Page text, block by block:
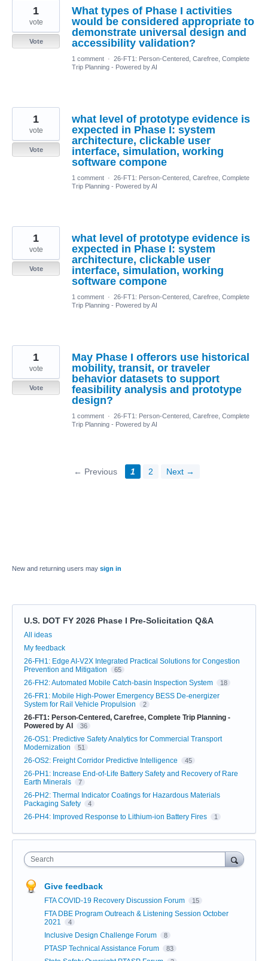
What types of Phase I activities
would be considered appropriate to
demonstrate universal design and
accessibility validation?
1
vote
Vote
1 comment · 26-FT1: Person-Centered, Carefree, Complete
Trip Planning - Powered by AI
what level of prototype evidence is
expected in Phase I: system
architecture, clickable user
interface, simulation, working
software compone
1
vote
Vote
1 comment · 26-FT1: Person-Centered, Carefree, Complete
Trip Planning - Powered by AI
what level of prototype evidence is
expected in Phase I: system
architecture, clickable user
interface, simulation, working
software compone
1
vote
Vote
1 comment · 26-FT1: Person-Centered, Carefree, Complete
Trip Planning - Powered by AI
May Phase I offerors use historical
mobility, transit, or traveler
behavior datasets to support
feasibility analysis and prototype
design?
1
vote
Vote
1 comment · 26-FT1: Person-Centered, Carefree, Complete
Trip Planning - Powered by AI
← Previous 1 2 Next →
New and returning users may sign in
U.S. DOT FY 2026 Phase I Pre-Solicitation Q&A
Categories
All ideas
My feedback
26-FH1: Edge AI-V2X Integrated Practical Solutions for Congestion
Prevention and Mitigation
65
26-FH2: Automated Mobile Catch-basin Inspection System 18
26-FR1: Mobile High-Power Emergency BESS De-energizer
System for Rail Vehicle Propulsion
2
26-FT1: Person-Centered, Carefree, Complete Trip Planning -
Powered by AI
36
26-OS1: Predictive Safety Analytics for Commercial Transport
Modernization
51
26-OS2: Freight Corridor Predictive Intelligence 45
26-PH1: Increase End-of-Life Battery Safety and Recovery of Rare
Earth Minerals
7
26-PH2: Thermal Indicator Coatings for Hazardous Materials
Packaging Safety
4
26-PH4: Improved Response to Lithium-ion Battery Fires 1
Search
Give feedback
FTA COVID-19 Recovery Discussion Forum 15
FTA DBE Program Outreach & Listening Session October
2021
4
Inclusive Design Challenge Forum 8
PTASP Technical Assistance Forum 83